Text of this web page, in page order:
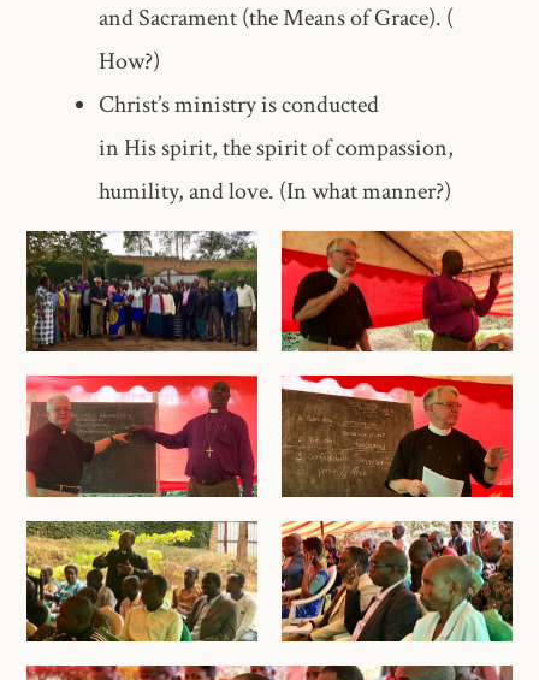
and Sacrament (the Means of Grace). (
How?)
Christ’s ministry is conducted
in His spirit, the spirit of compassion,
humility, and love. (In what manner?)